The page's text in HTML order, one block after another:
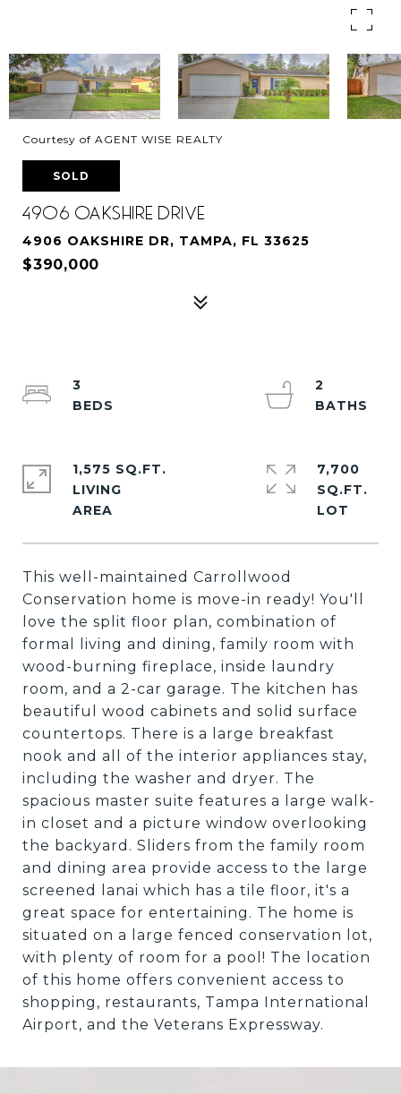
Courtesy of AGENT WISE REALTY
SOLD
4906 OAKSHIRE DRIVE
4906 OAKSHIRE DR, TAMPA, FL 33625
$390,000
This well-maintained Carrollwood
Conservation home is move-in ready! You'll
love the split floor plan, combination of
formal living and dining, family room with
wood-burning fireplace, inside laundry
room, and a 2-car garage. The kitchen has
beautiful wood cabinets and solid surface
countertops. There is a large breakfast
nook and all of the interior appliances stay,
including the washer and dryer. The
spacious master suite features a large walk-
in closet and a picture window overlooking
the backyard. Sliders from the family room
and dining area provide access to the large
screened lanai which has a tile floor, it's a
great space for entertaining. The home is
situated on a large fenced conservation lot,
with plenty of room for a pool! The location
of this home offers convenient access to
shopping, restaurants, Tampa International
Airport, and the Veterans Expressway.
3
2
1,575 SQ.FT.
LIVING
7,700
SQ.FT.